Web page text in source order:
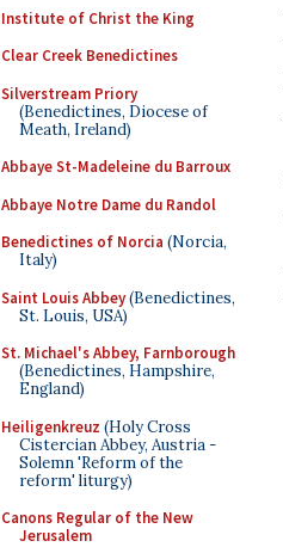
Institute of Christ the King
Clear Creek Benedictines
Silverstream Priory
(Benedictines, Diocese of
Meath, Ireland)
Abbaye St-Madeleine du Barroux
Abbaye Notre Dame du Randol
Benedictines of Norcia (Norcia,
Italy)
Saint Louis Abbey(Benedictines,
St. Louis, USA)
St. Michael's Abbey, Farnborough
(Benedictines, Hampshire,
England)
Heiligenkreuz (Holy Cross
Cistercian Abbey, Austria -
Solemn 'Reform of the
reform' liturgy)
Canons Regular of the New
Jerusalem